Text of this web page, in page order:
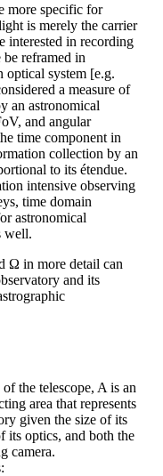
more specific for
is merely the carrier
interested in recording
reframed in
optical system [e.g.
a measure of
an astronomical
and angular
time component in
collection by an
to its étendue.
intensive observing
time domain
astronomical
well.
Ω in more detail can
and its
the telescope, A is an
area that represents
given the size of its
its optics, and both the
camera.